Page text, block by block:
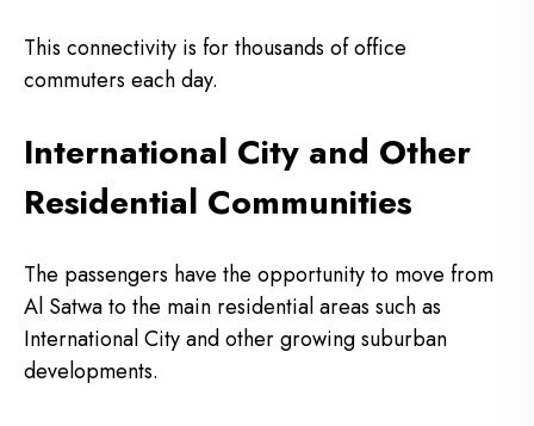
This connectivity is for thousands of office
commuters each day.
International City and Other
Residential Communities
The passengers have the opportunity to move from
Al Satwa to the main residential areas such as
International City and other growing suburban
developments.